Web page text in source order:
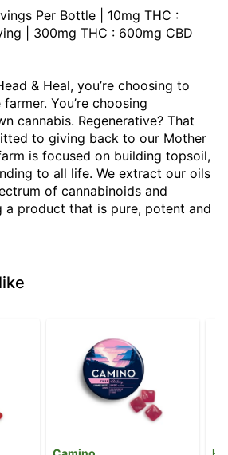
Per Bottle | 10mg THC :
| 300mg THC : 600mg CBD
& Heal, you’re choosing to
You’re choosing
cannabis. Regenerative? That
to giving back to our Mother
is focused on building topsoil,
to all life. We extract our oils
of cannabinoids and
a product that is pure, potent and